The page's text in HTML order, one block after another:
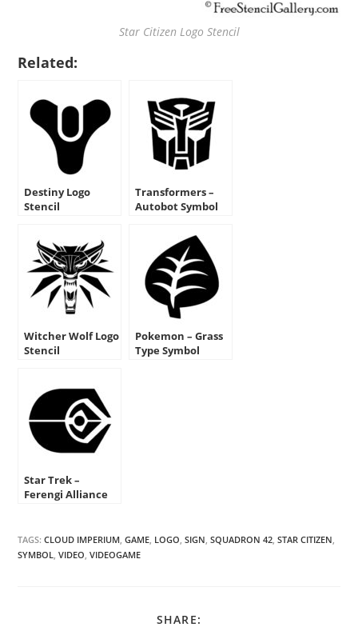
Star Citizen Logo Stencil
Related:
Destiny Logo
Stencil
Transformers –
Autobot Symbol
Witcher Wolf Logo
Stencil
Pokemon – Grass
Type Symbol
Star Trek –
Ferengi Alliance
TAGS:CLOUD IMPERIUM, GAME, LOGO, SIGN, SQUADRON 42, STAR CITIZEN,
SYMBOL, VIDEO, VIDEOGAME
SHARE: